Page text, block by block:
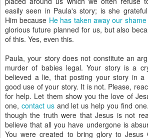
easily seen in Paula's story; is she
Him because He has taken away our shame
glorious future planned for us, but also
of this. Yes, even this.
Paula, your story does not constitute an
murder of babies legal. Your story is a
believed a lie, that posting your story in a
good use of your story. It is not. Please,
for help. Let them show you the love of
one, contact usand let us help you find
though the truth were that Jesus is not
believe that all you have undergone is
You were created to bring glory to Jesus